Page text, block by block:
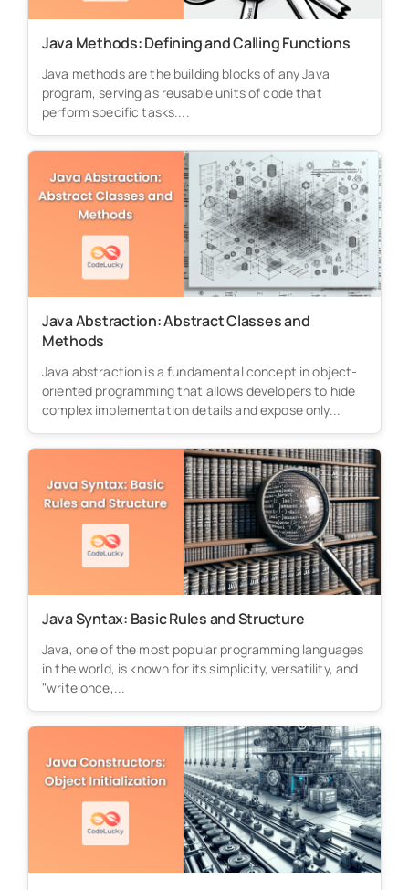
Java Methods: Defining and Calling Functions
Java methods are the building blocks of any Java
program, serving as reusable units of code that
perform specific tasks....
Java Abstraction: Abstract Classes and
Methods
Java abstraction is a fundamental concept in object-
oriented programming that allows developers to hide
complex implementation details and expose only...
Java Syntax: Basic Rules and Structure
Java, one of the most popular programming languages
in the world, is known for its simplicity, versatility, and
"write once,...